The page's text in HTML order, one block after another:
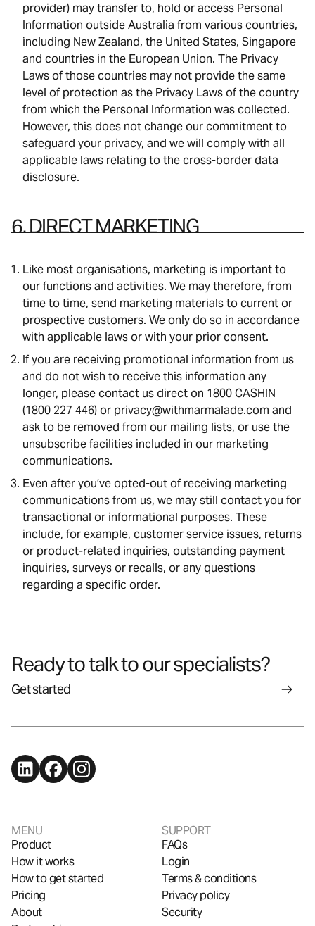
provider) may transfer to, hold or access Personal
Information outside Australia from various countries,
including New Zealand, the United States, Singapore
and countries in the European Union. The Privacy
Laws of those countries may not provide the same
level of protection as the Privacy Laws of the country
from which the Personal Information was collected.
However, this does not change our commitment to
safeguard your privacy, and we will comply with all
applicable laws relating to the cross-border data
disclosure.
6. DIRECT MARKETING
Like most organisations, marketing is important to
our functions and activities. We may therefore, from
time to time, send marketing materials to current or
prospective customers. We only do so in accordance
with applicable laws or with your prior consent.
If you are receiving promotional information from us
and do not wish to receive this information any
longer, please contact us direct on 1800 CASHIN
(1800 227 446) or privacy@withmarmalade.com and
ask to be removed from our mailing lists, or use the
unsubscribe facilities included in our marketing
communications.
Even after you’ve opted-out of receiving marketing
communications from us, we may still contact you for
transactional or informational purposes. These
include, for example, customer service issues, returns
or product-related inquiries, outstanding payment
inquiries, surveys or recalls, or any questions
regarding a specific order.
Ready to talk to our specialists?
Get started
MENU
Product
How it works
How to get started
Pricing
About
SUPPORT
FAQs
Login
Terms & conditions
Privacy policy
Security